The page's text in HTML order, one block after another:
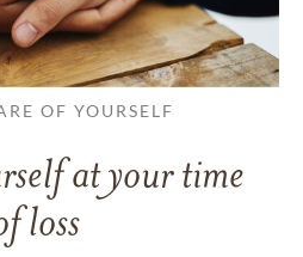
OF YOURSELF
at your time
loss